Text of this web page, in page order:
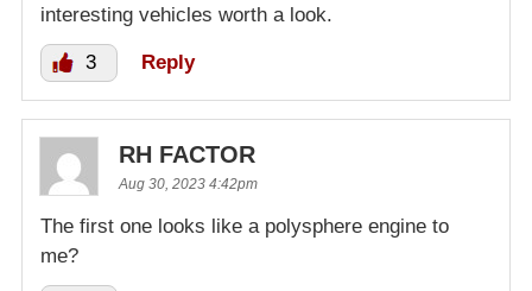
interesting vehicles worth a look.
3 Reply
RH FACTOR
Aug 30, 2023 4:42pm
The first one looks like a polysphere engine to
me?